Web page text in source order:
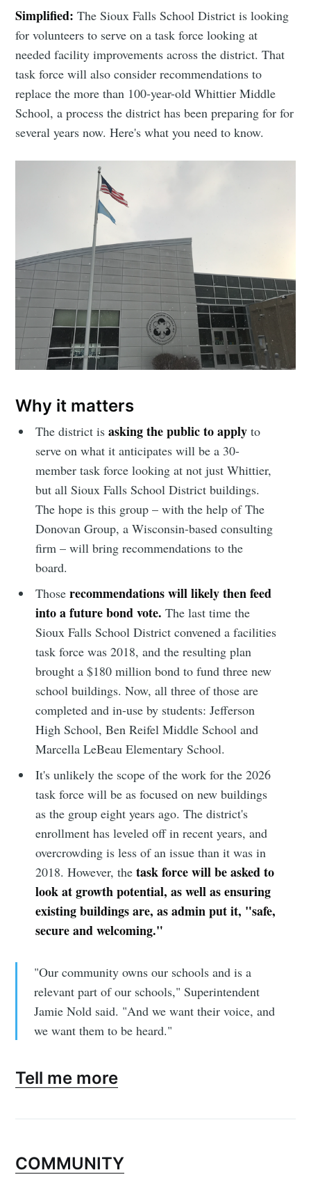
Simplified:The Sioux Falls School District is looking
for volunteers to serve on a task force looking at
needed facility improvements across the district. That
task force will also consider recommendations to
replace the more than 100-year-old Whittier Middle
School, a process the district has been preparing for for
several years now. Here's what you need to know.
Why it matters
The district is asking the public to apply to
serve on what it anticipates will be a 30-
member task force looking at not just Whittier,
but all Sioux Falls School District buildings.
The hope is this group – with the help of The
Donovan Group, a Wisconsin-based consulting
firm – will bring recommendations to the
board.
Thoserecommendations will likely then feed
into a future bond vote.The last time the
Sioux Falls School District convened a facilities
task force was 2018, and the resulting plan
brought a $180 million bond to fund three new
school buildings. Now, all three of those are
completed and in-use by students: Jefferson
High School, Ben Reifel Middle School and
Marcella LeBeau Elementary School.
It's unlikely the scope of the work for the 2026
task force will be as focused on new buildings
as the group eight years ago. The district's
enrollment has leveled off in recent years, and
overcrowding is less of an issue than it was in
2018. However, thetask force will be asked to
look at growth potential, as well as ensuring
existing buildings are, as admin put it, "safe,
secure and welcoming."
"Our community owns our schools and is a
relevant part of our schools," Superintendent
Jamie Nold said. "And we want their voice, and
we want them to be heard."
Tell me more
COMMUNITY